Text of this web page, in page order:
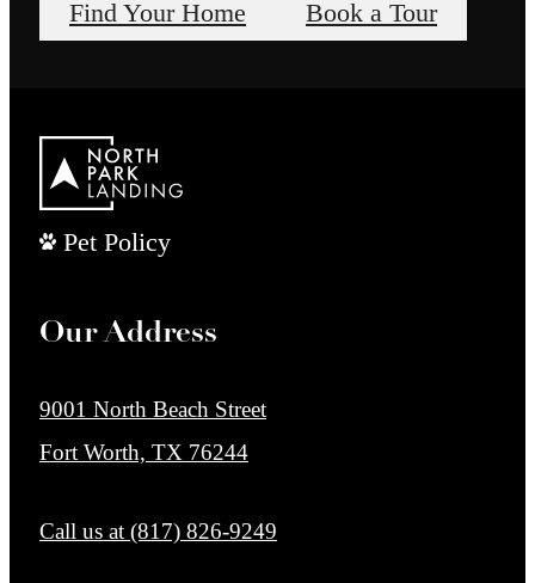
Find Your Home Book a Tour
Pet Policy
Our Address
9001 North Beach Street
Fort Worth, TX 76244
Call us at (817) 826-9249